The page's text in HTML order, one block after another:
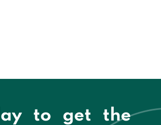
to get the